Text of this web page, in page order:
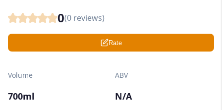
0(0 reviews)
Rate
Volume
700ml
ABV
N/A